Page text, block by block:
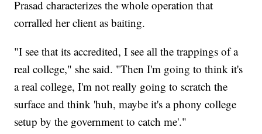
Prasad characterizes the whole operation that
corralled her client as baiting.
"I see that its accredited, I see all the trappings of a
real college," she said. "Then I'm going to think it's
a real college, I'm not really going to scratch the
surface and think 'huh, maybe it's a phony college
setup by the government to catch me'."